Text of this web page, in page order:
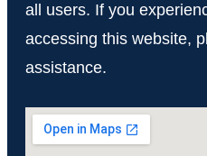
all users. If you
accessing this website,
assistance.